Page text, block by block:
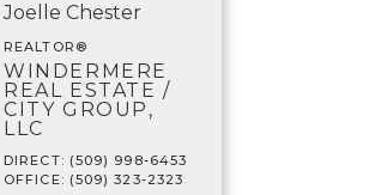
Joelle Chester
REALTOR®
WINDERMERE
REAL ESTATE /
CITY GROUP,
LLC
DIRECT: (509) 998-6453
OFFICE: (509) 323-2323